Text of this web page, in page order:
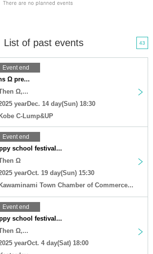
List of past events 43
Event end
Ω pre...
Ω,...
yearDec. 14 day(Sun) 18:30
Kobe C-Lump&UP
Event end
school festival...
Ω
yearOct. 19 day(Sun) 15:30
Kawaminami Town Chamber of Commerce...
Event end
school festival...
Ω,...
yearOct. 4 day(Sat) 18:00